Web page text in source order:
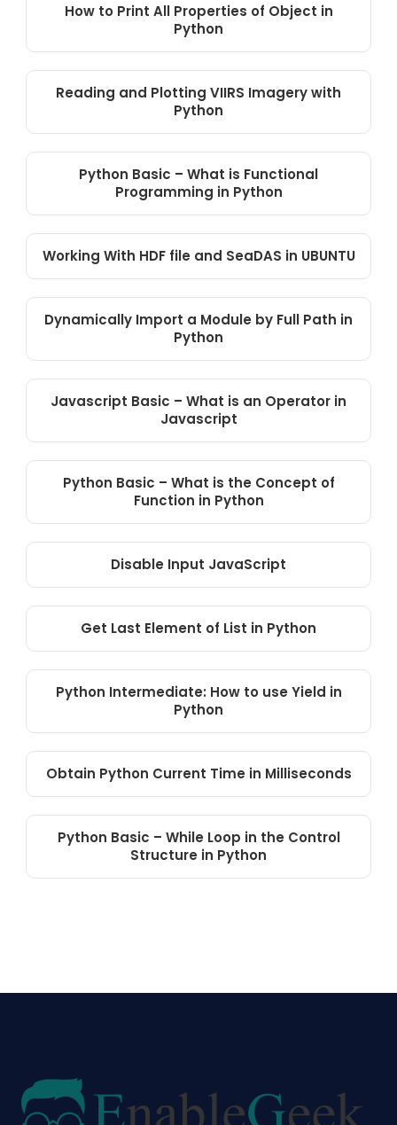
How to Print All Properties of Object in
Python
Reading and Plotting VIIRS Imagery with
Python
Python Basic – What is Functional
Programming in Python
Working With HDF file and SeaDAS in UBUNTU
Dynamically Import a Module by Full Path in
Python
Javascript Basic – What is an Operator in
Javascript
Python Basic – What is the Concept of
Function in Python
Disable Input JavaScript
Get Last Element of List in Python
Python Intermediate: How to use Yield in
Python
Obtain Python Current Time in Milliseconds
Python Basic – While Loop in the Control
Structure in Python